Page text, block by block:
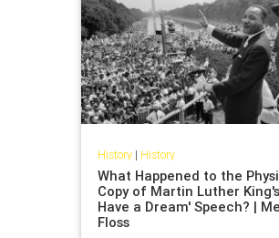
History| History
What Happened to the
Copy of Martin Luther
Have a Dream' Speech? |
Floss